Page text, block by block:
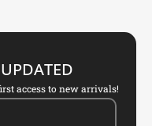
access to new arrivals!